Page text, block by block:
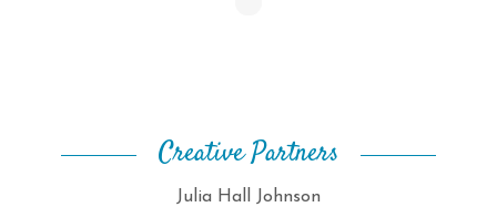
Creative Partners
Julia Hall Johnson